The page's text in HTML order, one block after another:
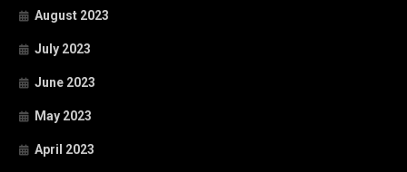
August 2023
July 2023
June 2023
May 2023
April 2023